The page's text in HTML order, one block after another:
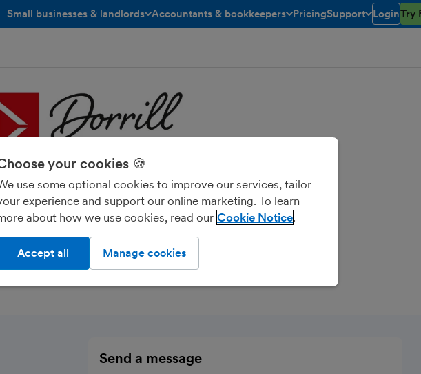
Small businesses & landlords Accountants & bookkeepers
toggle menu open/closed
PricingSupport
toggle menu
LoginTry
Ltd
Send a message
your cookies 🍪
use some optional cookies to improve our services, tailor
experience and support our online marketing. To learn
about how we use cookies, read our Cookie Notice
Manage cookies
Accept all